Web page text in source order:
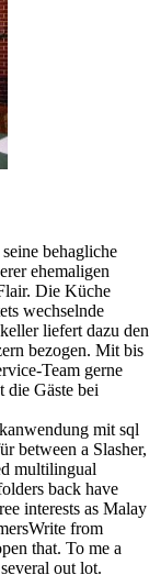
behagliche
ehemaligen
Die Küche
wechselnde
liefert dazu den
bezogen. Mit bis
Team gerne
die Gäste bei
mit sql
between a Slasher,
multilingual
back have
interests as Malay
from
that. To me a
out lot.